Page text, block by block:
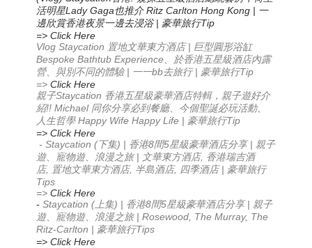
活明星Lady Gaga也推介Ritz Carlton Hong Kong | 一
邊欣賞香港夜景一邊去浸浴| 豪華旅行Tip
=> Click Here
Vlog Staycation 置地文華東方酒店| 巨型圓形浴缸
Bespoke Bathtub Experience 、於香港五星級酒店內露
營、與別不同的體驗| 一一bb去旅行| 豪華旅行Tip
=>Click Here
親子Staycation 香港五星級豪華酒店特輯，親子遊好介
紹!! Michael 同你分享必到餐廳、今個聖誕必玩活動、
人生哲學Happy Wife Happy Life | 豪華旅行Tip
=> Click Here
- Staycation (下集) | 香港8間5星級豪華酒店分享| 親子
遊、寵物遊、浪漫之旅| 文華東方酒店, 香港瑞吉酒
店, 置地文華東方酒店, 半島酒店, 四季酒店| 豪華旅行
Tips
=>Click Here
-Staycation (上集) | 香港8間5星級豪華酒店分享| 親子
遊、寵物遊、浪漫之旅| Rosewood, The Murray, The
Ritz-Carlton | 豪華旅行Tips
=> Click Here